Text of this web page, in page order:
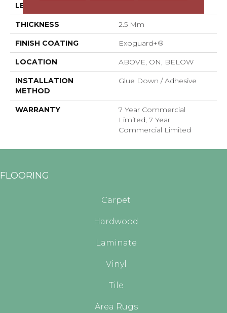
LENGTH
THICKNESS 2.5 Mm
FINISH COATING Exoguard+®
LOCATION ABOVE, ON, BELOW
INSTALLATION
METHOD
Glue Down / Adhesive
WARRANTY
7 Year Commercial
Limited, 7 Year
Commercial Limited
FLOORING
Carpet
Hardwood
Laminate
Vinyl
Tile
Area Rugs